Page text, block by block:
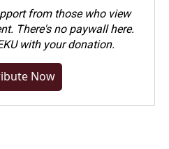
from those who view
There's no paywall here.
with your donation.
Now